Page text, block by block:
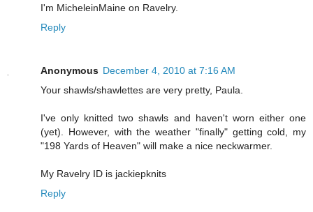
I'm MicheleinMaine on Ravelry.
Reply
Anonymous December 4, 2010 at 7:16 AM
Your shawls/shawlettes are very pretty, Paula.
I've only knitted two shawls and haven't worn either one
(yet). However, with the weather "finally" getting cold, my
"198 Yards of Heaven" will make a nice neckwarmer.
My Ravelry ID is jackiepknits
Reply